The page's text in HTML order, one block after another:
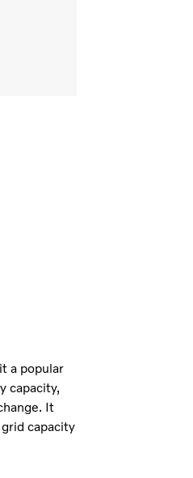
a popular
capacity,
It
capacity